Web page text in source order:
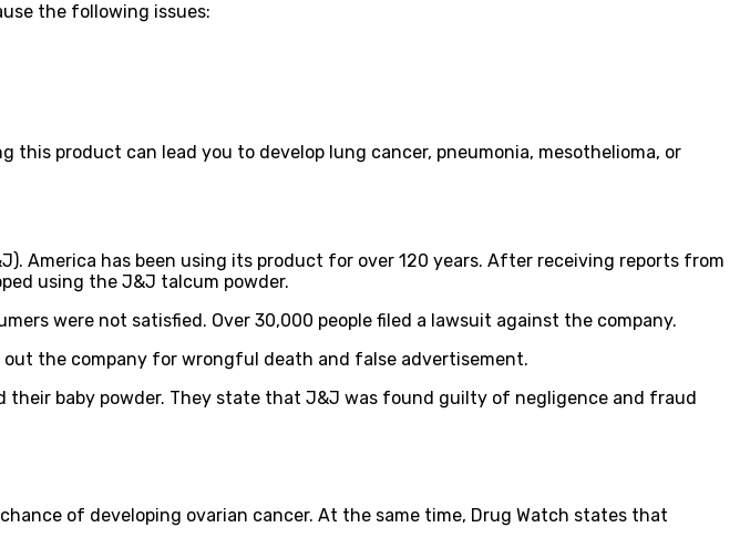
the following issues:
product can lead you to develop lung cancer, pneumonia, mesothelioma, or
America has been using its product for over 120 years. After receiving reports from
using the J&J talcum powder.
were not satisfied. Over 30,000 people filed a lawsuit against the company.
out the company for wrongful death and false advertisement.
baby powder. They state that J&J was found guilty of negligence and fraud
of developing ovarian cancer. At the same time, Drug Watch states that